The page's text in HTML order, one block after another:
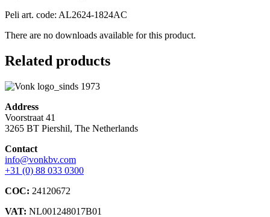
Peli art. code: AL2624-1824AC
There are no downloads available for this product.
Related products
Address
Voorstraat 41
3265 BT Piershil, The Netherlands
Contact
info@vonkbv.com
+31 (0) 88 033 0300
COC: 24120672
VAT: NL001248017B01